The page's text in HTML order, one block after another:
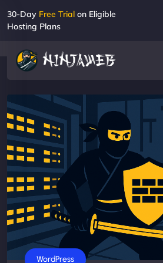
30-Day Free Trial on Eligible
Hosting Plans
WordPress